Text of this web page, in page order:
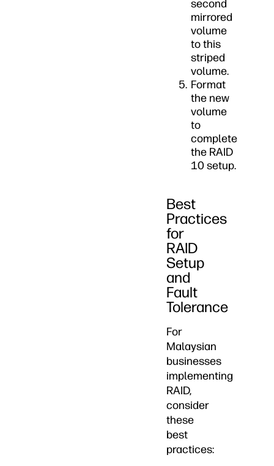
second
mirrored
volume
to this
striped
volume.
Format
the new
volume
to
complete
the RAID
10 setup.
Best
Practices
for
RAID
Setup
and
Fault
Tolerance
For
Malaysian
businesses
implementing
RAID,
consider
these
best
practices: